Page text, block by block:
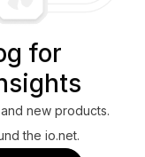
for
new products.
the io.net.